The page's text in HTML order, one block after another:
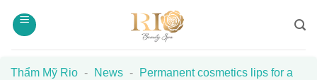
Thẩm Mỹ Rio - News -
Permanent cosmetics lips for a